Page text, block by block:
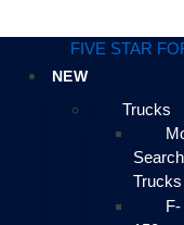
FIVE STAR
NEW
Trucks
Trucks
F-